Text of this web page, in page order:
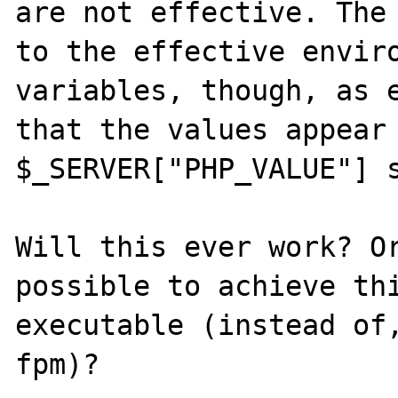
are not effective. The
to the effective
variables, though, as
that the values
Will this ever work?
possible to achieve
executable (instead